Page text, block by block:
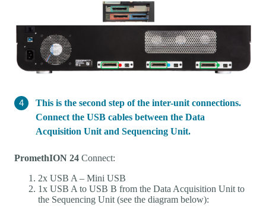
This is the second step of the inter-unit connections.
Connect the USB cables between the Data
Acquisition Unit and Sequencing Unit.
PromethION 24 Connect:
2x USB A – Mini USB
1x USB A to USB B from the Data Acquisition Unit to
the Sequencing Unit (see the diagram below):